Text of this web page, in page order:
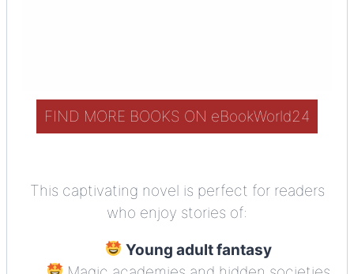
FIND MORE BOOKS ON eBookWorld24
This captivating novel is perfect for readers
who enjoy stories of:
Young adult fantasy